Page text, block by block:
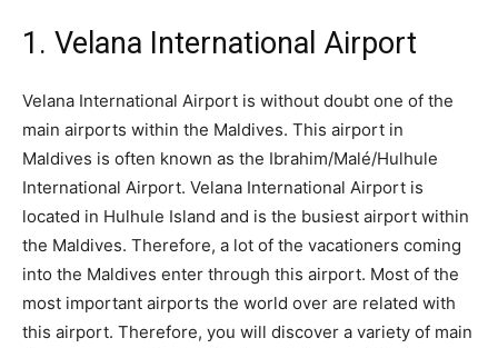
1. Velana International Airport
Velana International Airport is without doubt one of the
main airports within the Maldives. This airport in
Maldives is often known as the Ibrahim/Malé/Hulhule
International Airport. Velana International Airport is
located in Hulhule Island and is the busiest airport within
the Maldives. Therefore, a lot of the vacationers coming
into the Maldives enter through this airport. Most of the
most important airports the world over are related with
this airport. Therefore, you will discover a variety of main